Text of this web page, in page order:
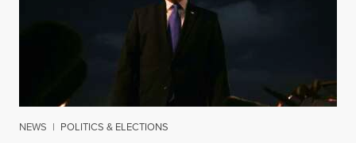
NEWS | POLITICS & ELECTIONS